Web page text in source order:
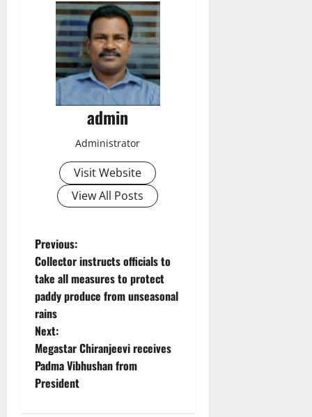
admin
Administrator
Visit Website
View All Posts
P
o
s
t
n
a
Previous:
Collector instructs officials to
take all measures to protect
paddy produce from unseasonal
rains
Next:
Megastar Chiranjeevi receives
Padma Vibhushan from
President